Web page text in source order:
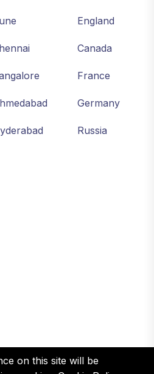
England
Canada
France
Germany
Russia
on this site will be